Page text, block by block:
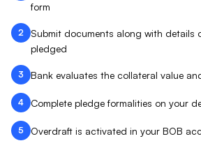
form
2
Submit documents along with details
pledged
3 Bank evaluates the collateral value
4 Complete pledge formalities on your
5 Overdraft is activated in your BOB